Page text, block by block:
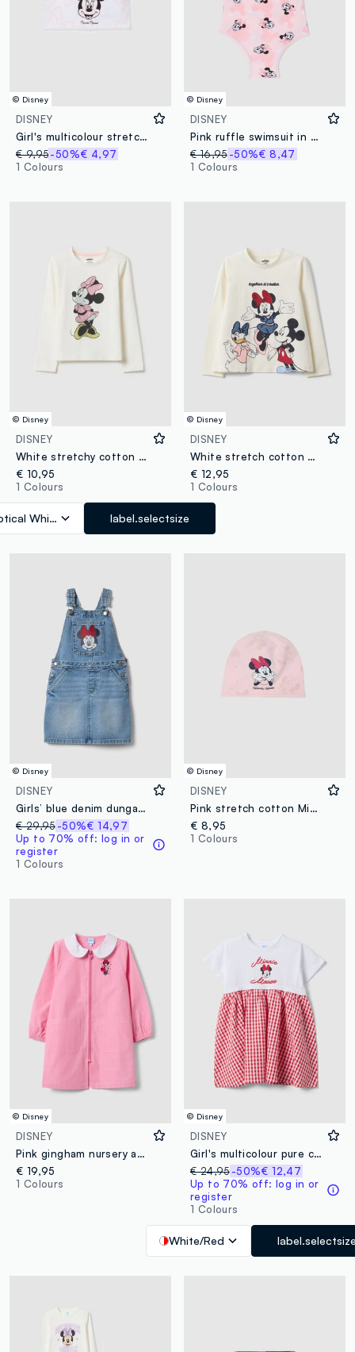
© Disney
DISNEY
Girl's multicolour stretch cotton hat with print
€ 9,95-50%€ 4,97
1 Colours
© Disney
DISNEY
Pink ruffle swimsuit in stretch fabric
€ 16,95 -50%€ 8,47
1 Colours
© Disney
DISNEY
White stretchy cotton girls' regular fit t-shirt with Minnie
€ 10,95
1 Colours
White label.selectsize
© Disney
DISNEY
White stretch cotton Minnie print T-shirt for girls
€ 12,95
1 Colours
© Disney
DISNEY
Girls’ blue denim dungarees in 100% cotton with Minnie embroidery
€ 29,95-50%€ 14,97
Up to 70% off: log in or
register
1 Colours
© Disney
DISNEY
Pink stretch cotton Minnie print hat for girls
€ 8,95
1 Colours
© Disney
DISNEY
Pink gingham nursery apron with white collar and Minnie embroidery
€ 19,95
1 Colours
© Disney
DISNEY
Girl's multicolour pure cotton dress regular fit with Minnie
€ 24,95 -50%€ 12,47
Up to 70% off: log in or
register
1 Colours
White/Red